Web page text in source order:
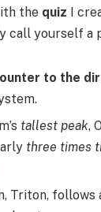
the quiz
I
call yourself a
to the
tallest peak,
three times
Triton, follows